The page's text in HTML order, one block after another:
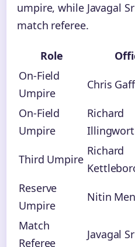
umpire, while Javagal
match referee.
Role
On-Field
Umpire
Chris
On-Field
Umpire
Richard
Third Umpire
Richard
Reserve
Umpire
Nitin
Match
Referee
Javagal